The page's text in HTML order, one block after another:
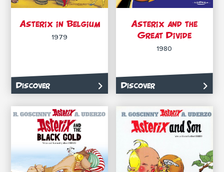
Asterix in Belgium
1979
Discover
Asterix and the
Great Divide
1980
Discover